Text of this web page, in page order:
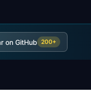
on GitHub 200+